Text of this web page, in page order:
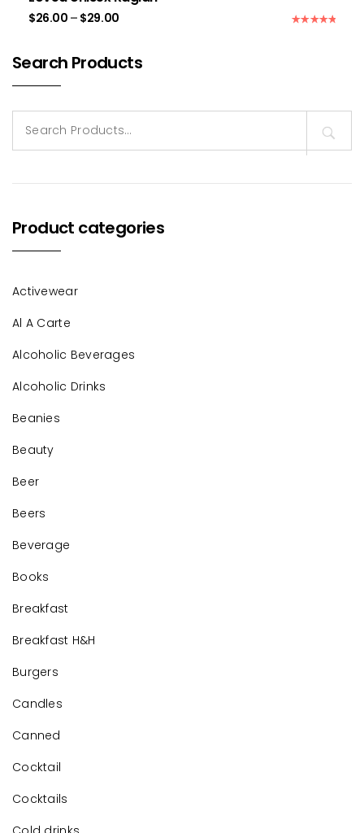
$26.00 – $29.00
Search Products
for:
Product categories
Activewear
Al A Carte
Alcoholic Beverages
Alcoholic Drinks
Beanies
Beauty
Beer
Beers
Beverage
Books
Breakfast
Breakfast H&H
Burgers
Candles
Canned
Cocktail
Cocktails